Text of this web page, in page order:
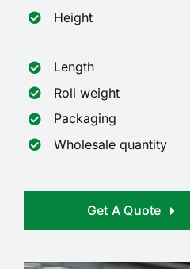
Height
Length
Roll weight
Packaging
Wholesale quantity
Get A Quote